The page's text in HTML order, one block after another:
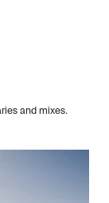
and mixes.